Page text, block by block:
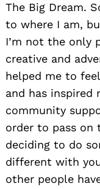
The Big Dream.
to where I am,
I’m not the only
creative and
helped me to
and has inspired
community
order to pass on
deciding to do
different with
other people